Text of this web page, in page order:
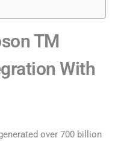
TM
With
over 700 billion